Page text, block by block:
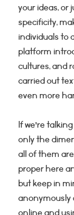
your ideas, or
specificity,
individuals to
platform
cultures, and
carried out
even more
If we’re
only the
all of them
proper here
but keep in
anonymously